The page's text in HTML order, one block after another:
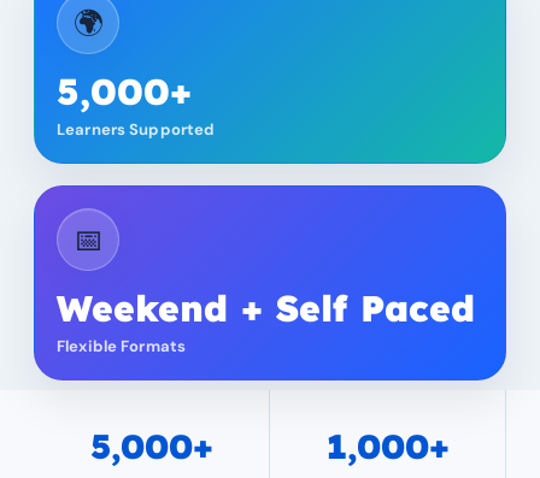
🌍
5,000+
Learners Supported
📅
Weekend + Self Paced
Flexible Formats
5,000+ 1,000+